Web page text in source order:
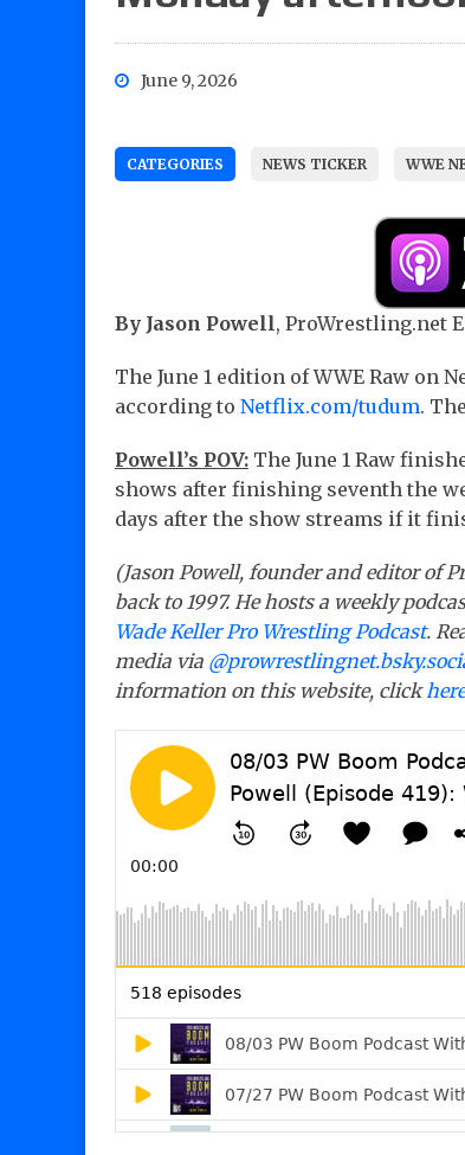
June 9, 2026
CATEGORIES NEWS TICKER WWE
By Jason Powell, ProWrestling.net
The June 1 edition of WWE Raw
according to Netflix.com/tudum.
Powell’s POV: The June 1 Raw
shows after finishing seventh the
days after the show streams if it
(Jason Powell, founder and editor of
back to 1997. He hosts a weekly
Wade Keller Pro Wrestling Podcast.
media via
information on this website, clickhere